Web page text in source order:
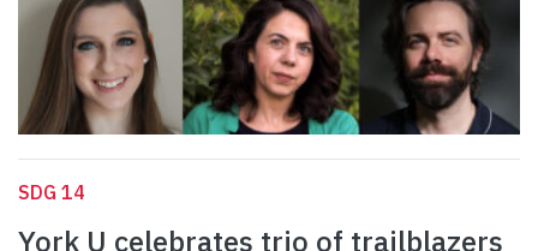
SDG 14
York U celebrates trio of trailblazers